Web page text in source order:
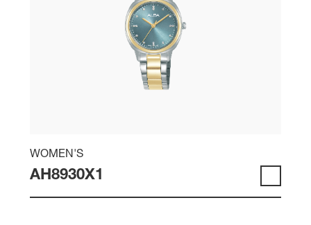
WOMEN'S
AH8930X1